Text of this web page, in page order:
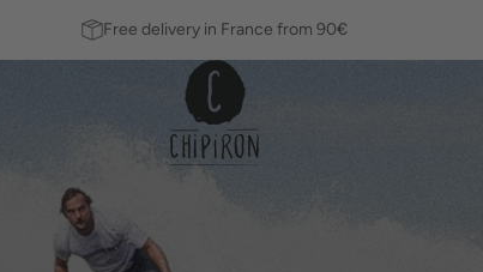
Free delivery in France from 90€